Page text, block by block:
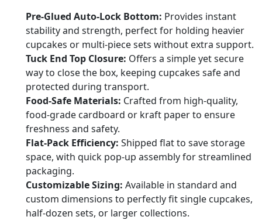
Pre-Glued Auto-Lock Bottom: Provides instant
stability and strength, perfect for holding heavier
cupcakes or multi-piece sets without extra support.
Tuck End Top Closure: Offers a simple yet secure
way to close the box, keeping cupcakes safe and
protected during transport.
Food-Safe Materials: Crafted from high-quality,
food-grade cardboard or kraft paper to ensure
freshness and safety.
Flat-Pack Efficiency: Shipped flat to save storage
space, with quick pop-up assembly for streamlined
packaging.
Customizable Sizing: Available in standard and
custom dimensions to perfectly fit single cupcakes,
half-dozen sets, or larger collections.